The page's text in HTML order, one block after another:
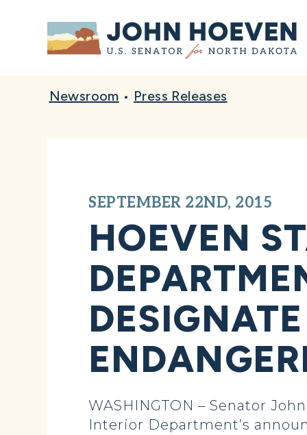
Home
Newsroom • Press Releases
SEPTEMBER 22ND, 2015
HOEVEN
WASHINGTON – Senator
Interior Department’s